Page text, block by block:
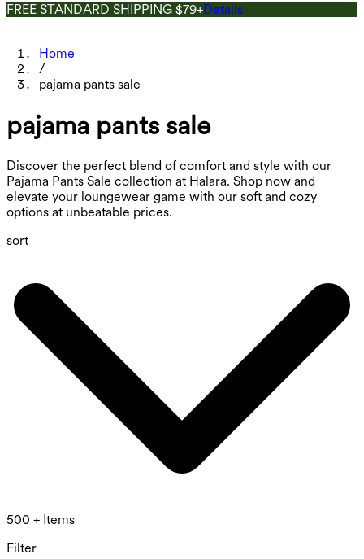
FREE STANDARD SHIPPING $79+Details
Home
/
pajama pants sale
pajama pants sale
Discover the perfect blend of comfort and style with our
Pajama Pants Sale collection at Halara. Shop now and
elevate your loungewear game with our soft and cozy
options at unbeatable prices.
sort
500 + Items
Filter